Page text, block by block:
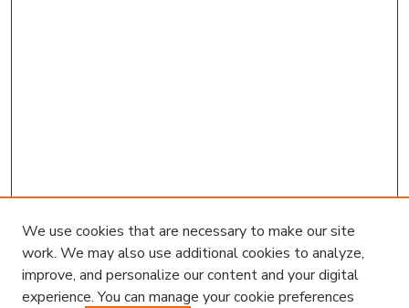
We use cookies that are necessary to make our site
work. We may also use additional cookies to analyze,
improve, and personalize our content and your digital
experience. You can manage your cookie preferences